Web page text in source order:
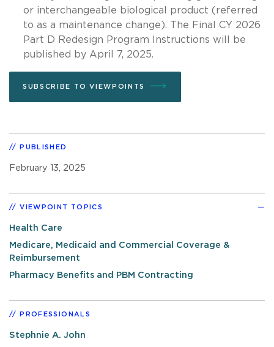
or interchangeable biological product (referred
to as a maintenance change). The Final CY 2026
Part D Redesign Program Instructions will be
published by April 7, 2025.
SUBSCRIBE TO VIEWPOINTS
PUBLISHED
February 13, 2025
VIEWPOINT TOPICS
Health Care
Medicare, Medicaid and Commercial Coverage &
Reimbursement
Pharmacy Benefits and PBM Contracting
PROFESSIONALS
Stephnie A. John